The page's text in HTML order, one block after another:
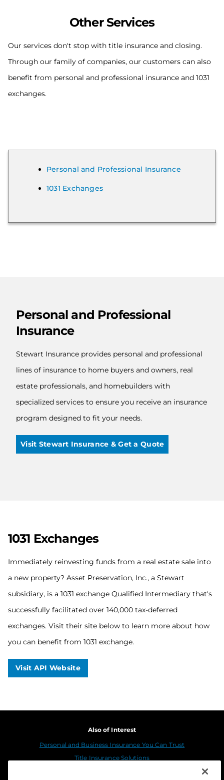
Other Services
Our services don't stop with title insurance and closing.
Through our family of companies, our customers can also
benefit from personal and professional insurance and 1031
exchanges.
Personal and Professional Insurance
1031 Exchanges
Personal and Professional
Insurance
Stewart Insurance provides personal and professional
lines of insurance to home buyers and owners, real
estate professionals, and homebuilders with
specialized services to ensure you receive an insurance
program designed to fit your needs.
Visit Stewart Insurance & Get a Quote
1031 Exchanges
Immediately reinvesting funds from a real estate sale into
a new property? Asset Preservation, Inc., a Stewart
subsidiary, is a 1031 exchange Qualified Intermediary that's
successfully facilitated over 140,000 tax-deferred
exchanges. Visit their site below to learn more about how
you can benefit from 1031 exchange.
Visit API Website
Also of Interest
Personal and Business Insurance You Can Trust
Title Insurance Solutions